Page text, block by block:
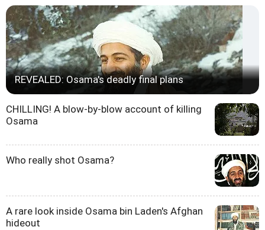
REVEALED: Osama's deadly final plans
CHILLING! A blow-by-blow account of killing
Osama
Who really shot Osama?
A rare look inside Osama bin Laden's Afghan
hideout